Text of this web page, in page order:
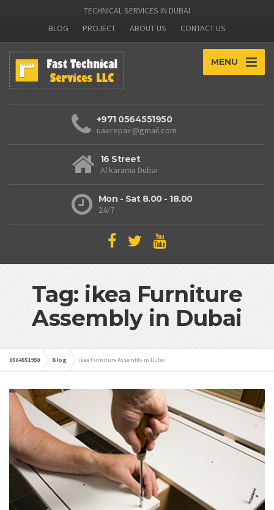
TECHNICAL SERVICES IN DUBAI
BLOG
PROJECT ABOUT US CONTACT US
MENU
+971 0564551950
uaerepair@gmail.com
16 Street
Al karama Dubai
Mon - Sat 8.00 - 18.00
24/7
Tag: ikea Furniture
Assembly in Dubai
0564551950 Blog ikea Furniture Assembly in Dubai